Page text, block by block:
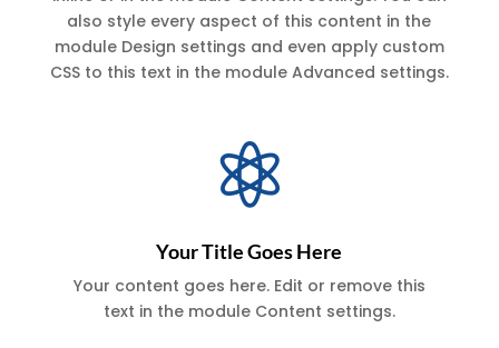
also style every aspect of this content in the
module Design settings and even apply custom
CSS to this text in the module Advanced settings.

Your Title Goes Here
Your content goes here. Edit or remove this
text in the module Content settings.